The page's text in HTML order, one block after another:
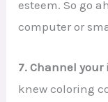
esteem. So go
computer or
7. Channel
knew coloring